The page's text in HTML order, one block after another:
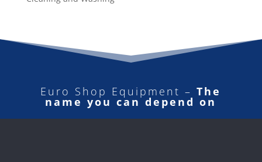
Euro Shop Equipment –The
name you can depend on